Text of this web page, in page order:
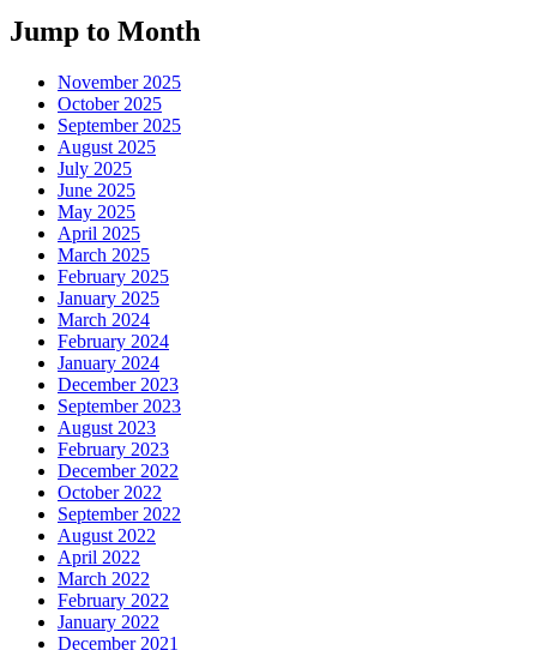
Jump to Month
November 2025
October 2025
September 2025
August 2025
July 2025
June 2025
May 2025
April 2025
March 2025
February 2025
January 2025
March 2024
February 2024
January 2024
December 2023
September 2023
August 2023
February 2023
December 2022
October 2022
September 2022
August 2022
April 2022
March 2022
February 2022
January 2022
December 2021